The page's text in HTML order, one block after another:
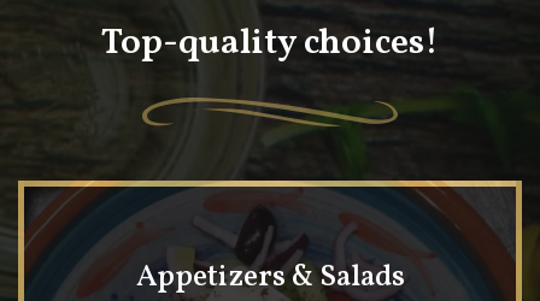
Top-quality choices!
Appetizers & Salads